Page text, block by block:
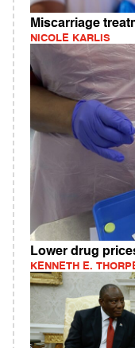
Miscarriage
NICOLE KARLIS
Lower drug
KENNETH E.